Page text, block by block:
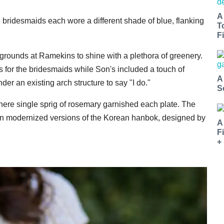
each wore a different shade of blue, flanking
at Ramekins to shine with a plethora of greenery.
the bridesmaids while Son's included a touch of
an existing arch structure to say "I do."
single sprig of rosemary garnished each plate. The
modernized versions of the Korean hanbok, designed by
+